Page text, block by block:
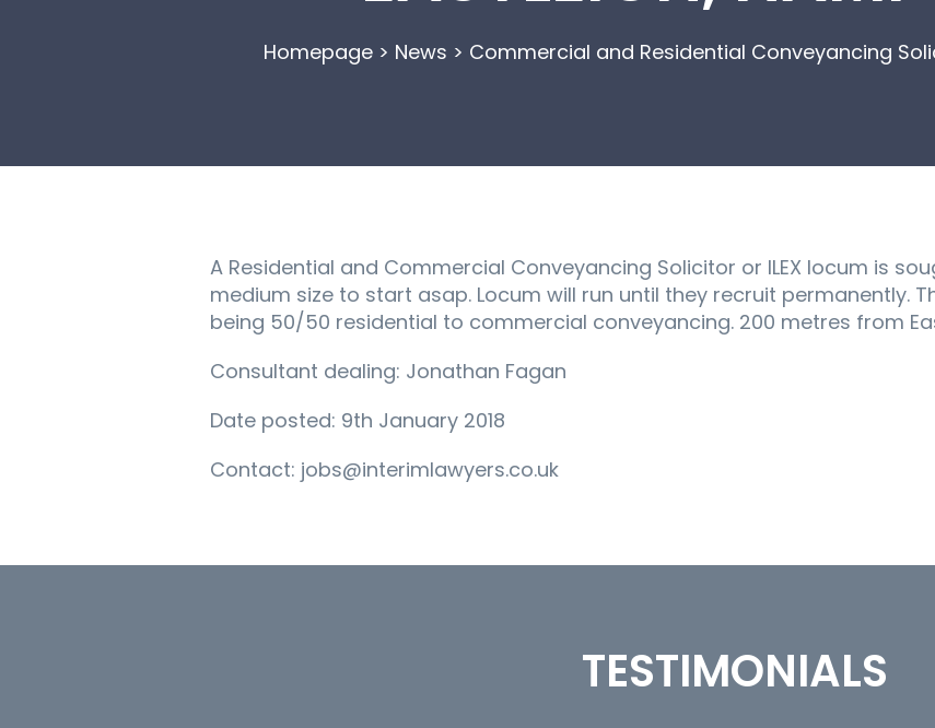
Homepage> News > Commercial and Residential Conveyancing
A Residential and Commercial Conveyancing Solicitor or ILEX locum is
medium size to start asap. Locum will run until they recruit permanently.
being 50/50 residential to commercial conveyancing. 200 metres from
Consultant dealing: Jonathan Fagan
Date posted: 9th January 2018
Contact: jobs@interimlawyers.co.uk
TESTIMONIALS